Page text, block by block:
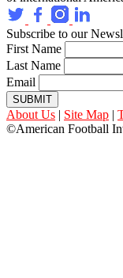
Subscribe to our
First Name
Last Name
Email
SUBMIT
About Us | Site Map |
©American Football